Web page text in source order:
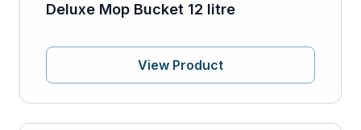
Deluxe Mop Bucket 12 litre
View Product